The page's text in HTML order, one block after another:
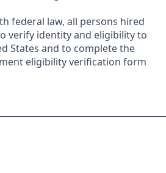
federal law, all persons hired
verify identity and eligibility to
States and to complete the
eligibility verification form